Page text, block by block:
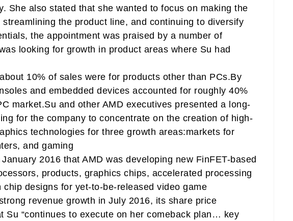
She also stated that she wanted to focus on making the
streamlining the product line, and continuing to diversify
the appointment was praised by a number of
looking for growth in product areas where Su had
10% of sales were for products other than PCs.By
and embedded devices accounted for roughly 40%
market.Su and other AMD executives presented a long-
for the company to concentrate on the creation of high-
technologies for three growth areas:markets for
and gaming
2016 that AMD was developing new FinFET-based
products, graphics chips, accelerated processing
designs for yet-to-be-released video game
revenue growth in July 2016, its share price
Su “continues to execute on her comeback plan… key